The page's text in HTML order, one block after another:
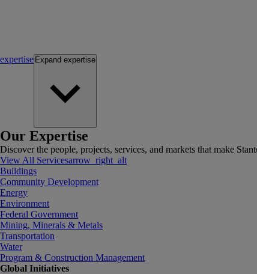
expertise Expand expertise
Our Expertise
Discover the people, projects, services, and markets that make
View All Servicesarrow_right_alt
Buildings
Community Development
Energy
Environment
Federal Government
Mining, Minerals & Metals
Transportation
Water
Program & Construction Management
Global Initiatives